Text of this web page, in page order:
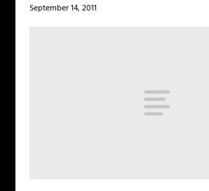
September 14, 2011